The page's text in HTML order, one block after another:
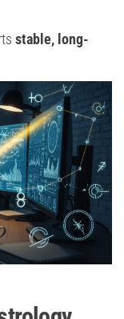
stable, long-